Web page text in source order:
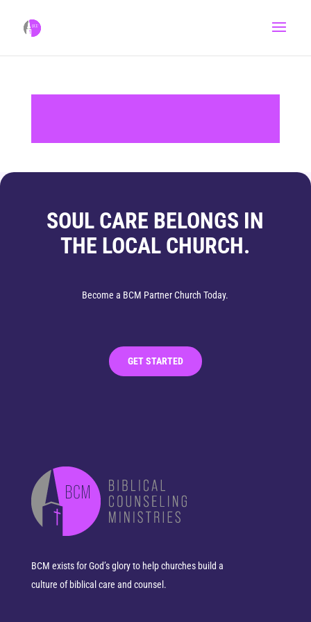
SOUL CARE BELONGS IN
THE LOCAL CHURCH.
Become a BCM Partner Church Today.
GET STARTED
BCM exists for God’s glory to help churches build a
culture of biblical care and counsel.